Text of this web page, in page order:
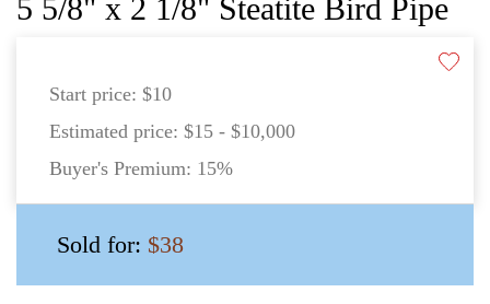
5 5/8" x 2 1/8" Steatite Bird Pipe
Start price: $10
Estimated price: $15 - $10,000
Buyer's Premium: 15%
Sold for: $38